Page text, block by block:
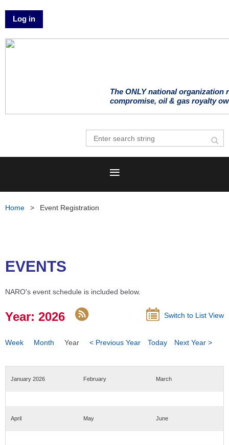
Log in
The ONLY national
compromise, oil & gas royalty
Home Event Registration
EVENTS
NARO's event schedule is included below.
Year: 2026 Switch to List View
Week Month Year < Previous Year Today Next Year >
January 2026 February March
April May June